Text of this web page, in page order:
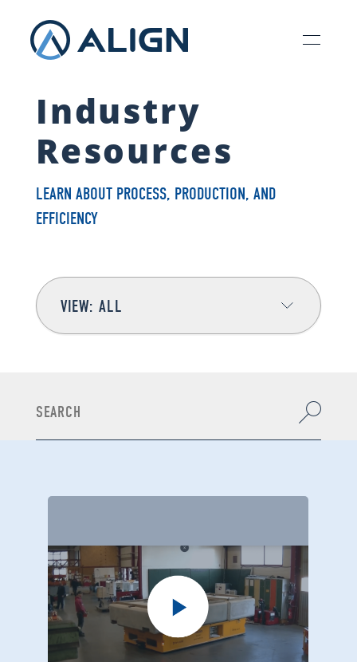
Industry
Resources
LEARN ABOUT PROCESS, PRODUCTION, AND
EFFICIENCY